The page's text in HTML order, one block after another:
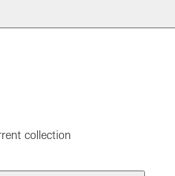
collection